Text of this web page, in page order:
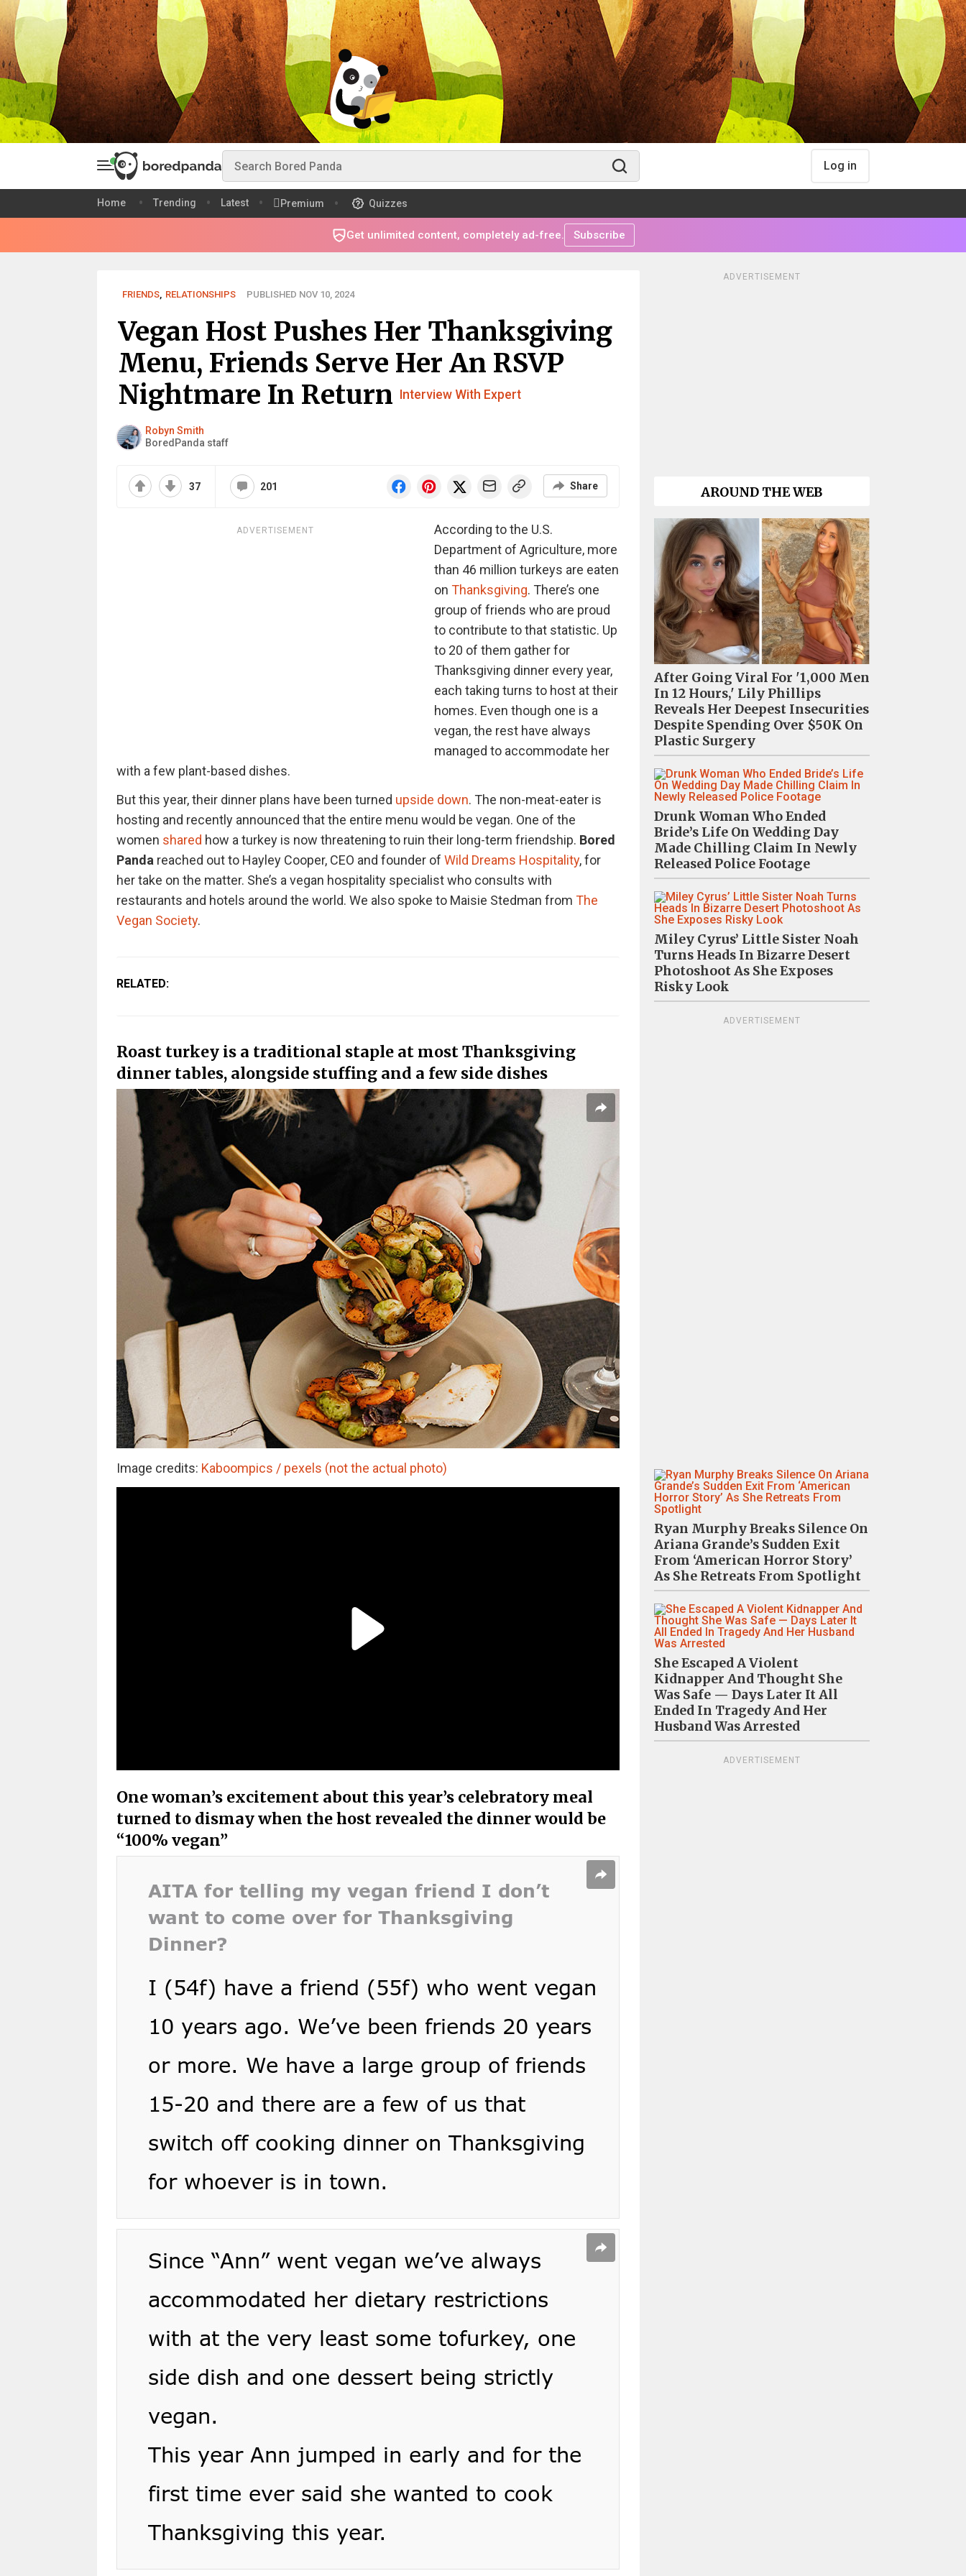
Log in
Home Trending Latest Premium Quizzes
Get unlimited content, completely ad-free. Subscribe
FRIENDS, RELATIONSHIPS PUBLISHED NOV 10, 2024
Vegan Host Pushes Her Thanksgiving
Menu, Friends Serve Her An RSVP
Nightmare In Return Interview With Expert
Robyn Smith
BoredPanda staff
37 201 Share
ADVERTISEMENT
According to the U.S.
Department of Agriculture, more
than 46 million turkeys are eaten
on Thanksgiving. There’s one
group of friends who are proud
to contribute to that statistic. Up
to 20 of them gather for
Thanksgiving dinner every year,
each taking turns to host at their
homes. Even though one is a
vegan, the rest have always
managed to accommodate her
with a few plant-based dishes.
But this year, their dinner plans have been turned upside down. The non-meat-eater is
hosting and recently announced that the entire menu would be vegan. One of the
women shared how a turkey is now threatening to ruin their long-term friendship. Bored
Panda reached out to Hayley Cooper, CEO and founder of Wild Dreams Hospitality, for
her take on the matter. She’s a vegan hospitality specialist who consults with
restaurants and hotels around the world. We also spoke to Maisie Stedman from The
Vegan Society.
RELATED:
Roast turkey is a traditional staple at most Thanksgiving
dinner tables, alongside stuffing and a few side dishes
Image credits: Kaboompics / pexels (not the actual photo)
One woman’s excitement about this year’s celebratory meal
turned to dismay when the host revealed the dinner would be
“100% vegan”
ADVERTISEMENT
AROUND THE WEB
After Going Viral For '1,000 Men
In 12 Hours,' Lily Phillips
Reveals Her Deepest Insecurities
Despite Spending Over $50K On
Plastic Surgery
Drunk Woman Who Ended
Bride’s Life On Wedding Day
Made Chilling Claim In Newly
Released Police Footage
Miley Cyrus’ Little Sister Noah
Turns Heads In Bizarre Desert
Photoshoot As She Exposes
Risky Look
ADVERTISEMENT
Ryan Murphy Breaks Silence On
Ariana Grande’s Sudden Exit
From ‘American Horror Story’
As She Retreats From Spotlight
She Escaped A Violent
Kidnapper And Thought She
Was Safe — Days Later It All
Ended In Tragedy And Her
Husband Was Arrested
ADVERTISEMENT